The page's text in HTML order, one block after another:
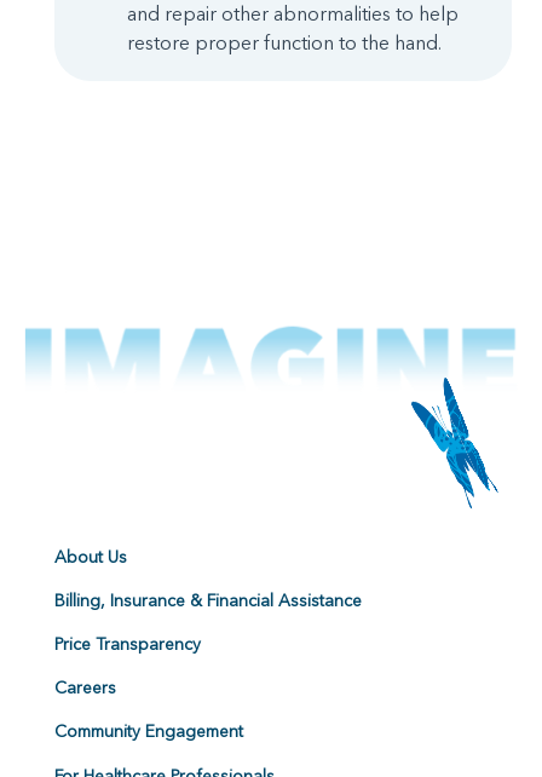
and repair other abnormalities to help
restore proper function to the hand.
About Us
Billing, Insurance & Financial Assistance
Price Transparency
Careers
Community Engagement